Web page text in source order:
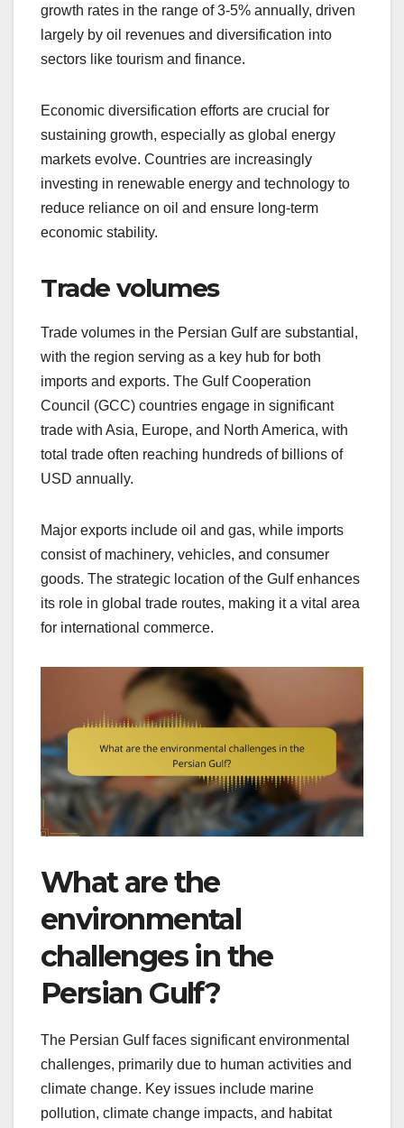
growth rates in the range of 3-5% annually, driven
largely by oil revenues and diversification into
sectors like tourism and finance.
Economic diversification efforts are crucial for
sustaining growth, especially as global energy
markets evolve. Countries are increasingly
investing in renewable energy and technology to
reduce reliance on oil and ensure long-term
economic stability.
Trade volumes
Trade volumes in the Persian Gulf are substantial,
with the region serving as a key hub for both
imports and exports. The Gulf Cooperation
Council (GCC) countries engage in significant
trade with Asia, Europe, and North America, with
total trade often reaching hundreds of billions of
USD annually.
Major exports include oil and gas, while imports
consist of machinery, vehicles, and consumer
goods. The strategic location of the Gulf enhances
its role in global trade routes, making it a vital area
for international commerce.
What are the
environmental
challenges in the
Persian Gulf?
The Persian Gulf faces significant environmental
challenges, primarily due to human activities and
climate change. Key issues include marine
pollution, climate change impacts, and habitat